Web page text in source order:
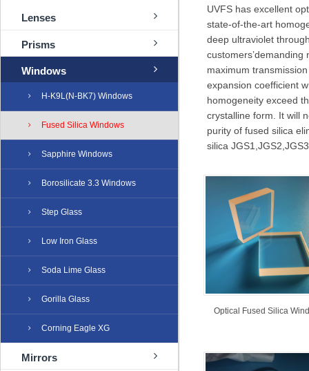
Lenses
Prisms
Windows
H-K9L(N-BK7) Windows
Fused Silica Windows
Sapphire Windows
Borosilicate 3.3 Windows
Step Glass
Low Iron Glass
Soda Lime Glass
Gorilla Glass
Corning Eagle XG
Mirrors
UVFS has excellent
state-of-the-art
deep ultraviolet
maximum
expansion coefficient
homogeneity exceed
crystalline form. It will
purity of fused silica
silica
Optical Fused Silica